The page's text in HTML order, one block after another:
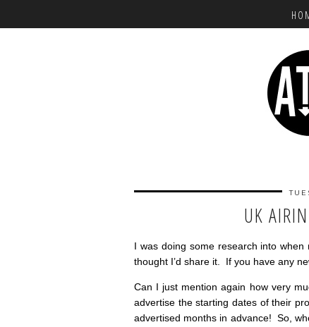
UK
I was doing some research into
thought I’d share it. If you have any
Can I just mention again how very
advertise the starting dates of their
advertised months in advance! So,